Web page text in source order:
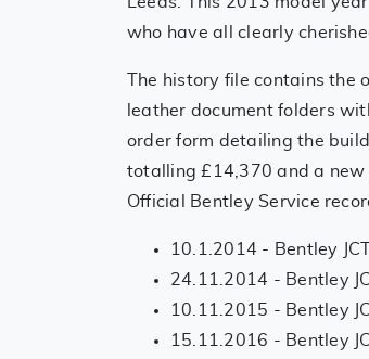
who have all clearly
The history file contains the
leather document folders
order form detailing the
totalling £14,370 and a
Official Bentley Service
10.1.2014 - Bentley
24.11.2014 - Bentley
10.11.2015 - Bentley
15.11.2016 - Bentley